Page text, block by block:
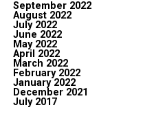
September 2022
August 2022
July 2022
June 2022
May 2022
April 2022
March 2022
February 2022
January 2022
December 2021
July 2017